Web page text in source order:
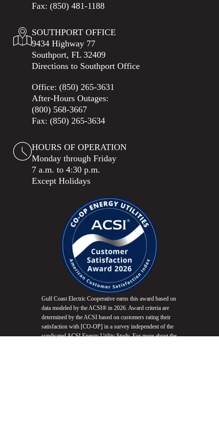
Fax: (850) 481-1188
SOUTHPORT OFFICE
9434 Highway 77
Southport, FL 32409
Directions to Southport Office
Office: (850) 265-3631
After-Hours Outages:
(800) 568-3667
Fax: (850) 265-3634
HOURS OF OPERATION
Monday through Friday
7 a.m. to 4:30 p.m.
Except Holidays
Gulf Coast Electric Cooperative earns this award based on
data modeled by the ACSI® in 2026. Award criteria are
determined by the ACSI based on customers rating their
satisfaction with [CO-OP] in a survey independent of the
syndicated ACSI Energy Utility Study. For more about the